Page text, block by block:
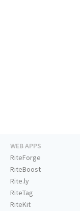
WEB APPS
RiteForge
RiteBoost
Rite.ly
RiteTag
RiteKit